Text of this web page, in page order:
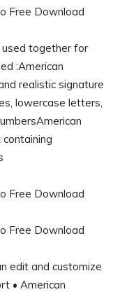
together for
:American
realistic signature
lowercase letters,
edit and customize
• American